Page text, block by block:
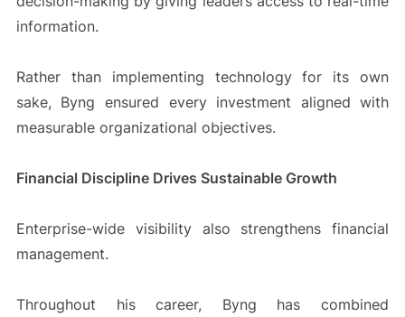
information.
Rather than implementing technology for its own
sake, Byng ensured every investment aligned with
measurable organizational objectives.
Financial Discipline Drives Sustainable Growth
Enterprise-wide visibility also strengthens financial
management.
Throughout his career, Byng has combined